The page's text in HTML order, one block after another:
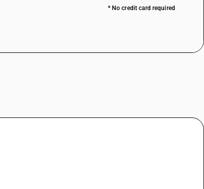
* No credit card required